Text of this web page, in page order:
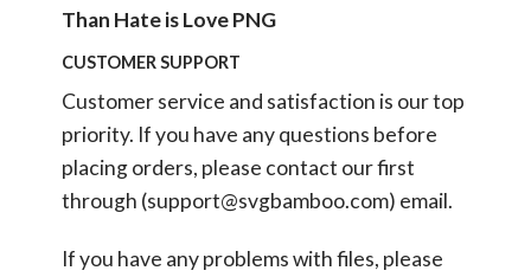
Than Hate is Love PNG
CUSTOMER SUPPORT
Customer service and satisfaction is our top
priority. If you have any questions before
placing orders, please contact our first
through (support@svgbamboo.com) email.
If you have any problems with files, please